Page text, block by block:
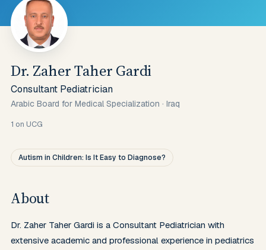
Dr. Zaher Taher Gardi
Consultant Pediatrician
Arabic Board for Medical Specialization · Iraq
1 on UCG
Autism in Children: Is It Easy to Diagnose?
About
Dr. Zaher Taher Gardi is a Consultant Pediatrician with
extensive academic and professional experience in pediatrics